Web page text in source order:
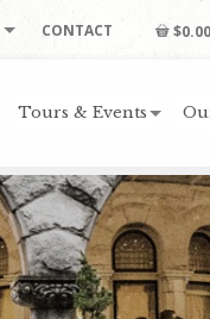
CONTACT $0.00
Tours & Events